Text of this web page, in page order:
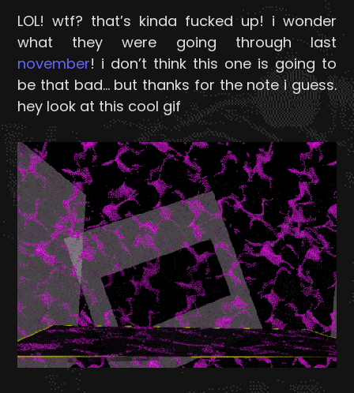
LOL! wtf? that’s kinda fucked up! i wonder
what they were going through last
november! i don’t think this one is going to
be that bad… but thanks for the note i guess.
hey look at this cool gif